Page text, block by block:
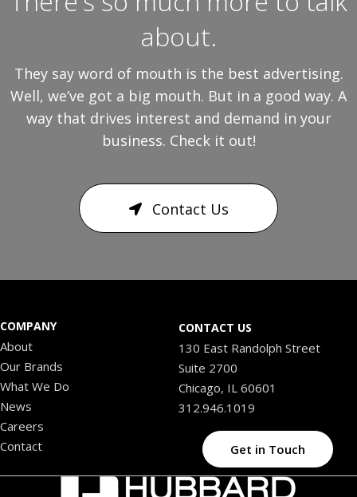
about.
They say word of mouth is the best advertising.
Well, we’ve got a big mouth. But in a good way. A
way that drives interest and demand in your
business. Check it out!
Contact Us
COMPANY
About
Our Brands
What We Do
News
Careers
Contact
CONTACT US
130 East Randolph Street
Suite 2700
Chicago, IL 60601
312.946.1019
Get in Touch